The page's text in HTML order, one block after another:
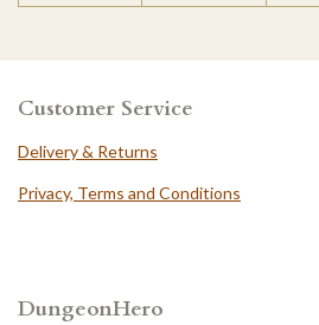
Customer Service
Delivery & Returns
Privacy, Terms and Conditions
DungeonHero